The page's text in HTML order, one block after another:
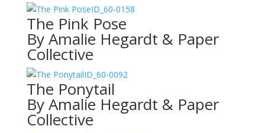
ID_60-0158
The Pink Pose
By Amalie Hegardt & Paper
Collective
ID_60-0092
The Ponytail
By Amalie Hegardt & Paper
Collective